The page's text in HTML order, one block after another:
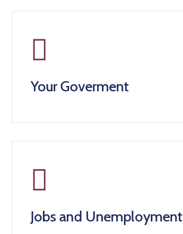
Your Goverment
Jobs and Unemployment